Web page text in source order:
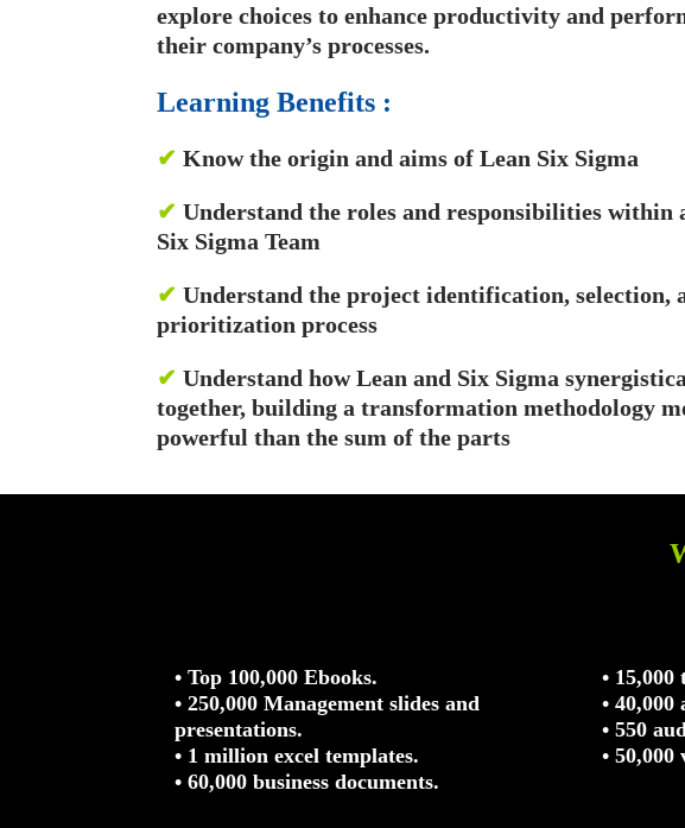
explore choices to enhance productivity and
their company’s processes.
Learning Benefits :
✔ Know the origin and aims of Lean Six Sigma
✔ Understand the roles and responsibilities within
Six Sigma Team
✔ Understand the project identification, selection,
prioritization process
✔ Understand how Lean and Six Sigma
together, building a transformation methodology
powerful than the sum of the parts
• Top 100,000 Ebooks.
• 250,000 Management slides and
presentations.
• 1 million excel templates.
• 60,000 business documents.
•
• 40,000
• 550
•